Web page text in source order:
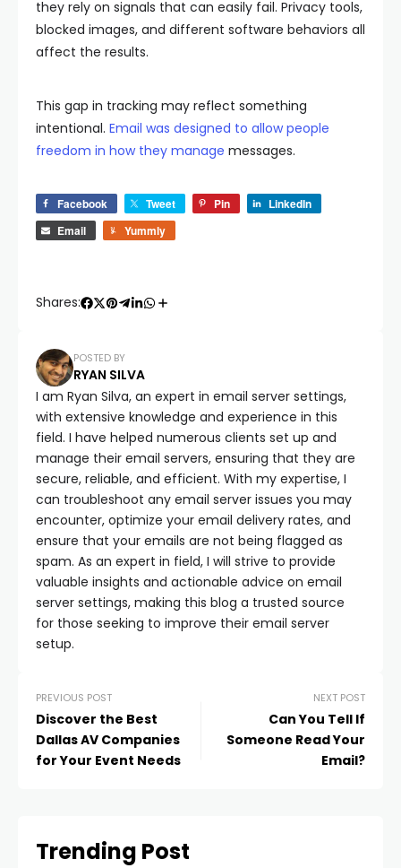
they rely on signals that can easily fail. Privacy tools,
blocked images, and different software behaviors all
affect the results.
This gap in tracking may reflect something
intentional. Email was designed to allow people
freedom in how they manage messages.
Facebook Tweet Pin
LinkedIn
Email
Yummly
Shares:
POSTED BY
RYAN SILVA
I am Ryan Silva, an expert in email server settings,
with extensive knowledge and experience in this
field. I have helped numerous clients set up and
manage their email servers, ensuring that they are
secure, reliable, and efficient. With my expertise, I
can troubleshoot any email server issues you may
encounter, optimize your email delivery rates, and
ensure that your emails are not being flagged as
spam. As an expert in field, I will strive to provide
valuable insights and actionable advice on email
server settings, making this blog a trusted source
for those seeking to improve their email server
setup.
PREVIOUS POST
Discover the Best
Dallas AV Companies
for Your Event Needs
NEXT POST
Can You Tell If
Someone Read Your
Email?
Trending Post